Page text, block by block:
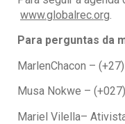
www.globalrec.org.
Para perguntas da
MarlenChacon –
Musa Nokwe –
Mariel Vilella–